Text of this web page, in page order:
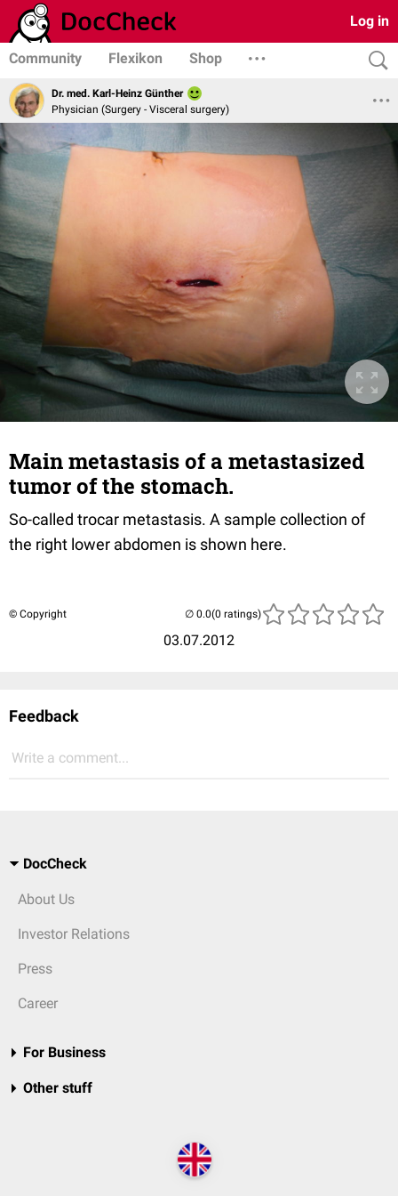
Log in
Community Flexikon Shop
Dr. med. Karl-Heinz Günther
Physician (Surgery - Visceral surgery)
Main metastasis of a metastasized
tumor of the stomach.
So-called trocar metastasis. A sample collection of
the right lower abdomen is shown here.
© Copyright
03.07.2012
(0 ratings)
Feedback
Write a comment...
DocCheck
About Us
Investor Relations
Press
Career
For Business
Other stuff